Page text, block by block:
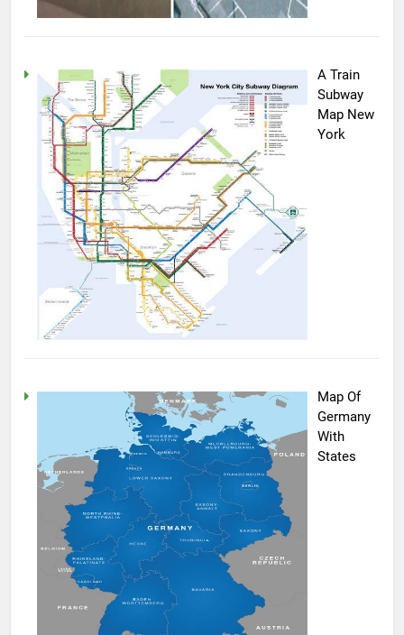
A Train
Subway
Map New
York
Map Of
Germany
With
States